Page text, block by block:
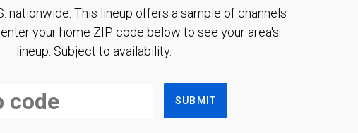
nationwide. This lineup offers a sample of channels
your home ZIP code below to see your area's
lineup. Subject to availability.
SUBMIT